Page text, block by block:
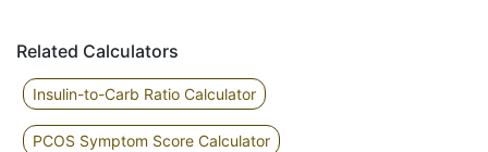
Related Calculators
Insulin-to-Carb Ratio Calculator
PCOS Symptom Score Calculator